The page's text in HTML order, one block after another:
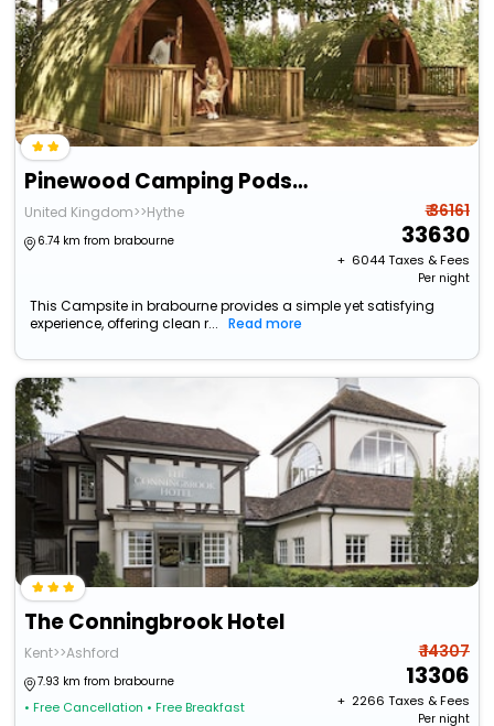
Pinewood Camping Pods - At Port Lympne Reserve
United Kingdom>>Hythe
6.74 km from brabourne
₹ 36161
33630
+ ₹ 6044Taxes & Fees
Per night
This Campsite in brabourne provides a simple yet satisfying
experience, offering clean r...
Read more
The Conningbrook Hotel
Kent>>Ashford
7.93 km from brabourne
• Free Cancellation • Free Breakfast
₹ 14307
13306
+ ₹ 2266 Taxes & Fees
Per night